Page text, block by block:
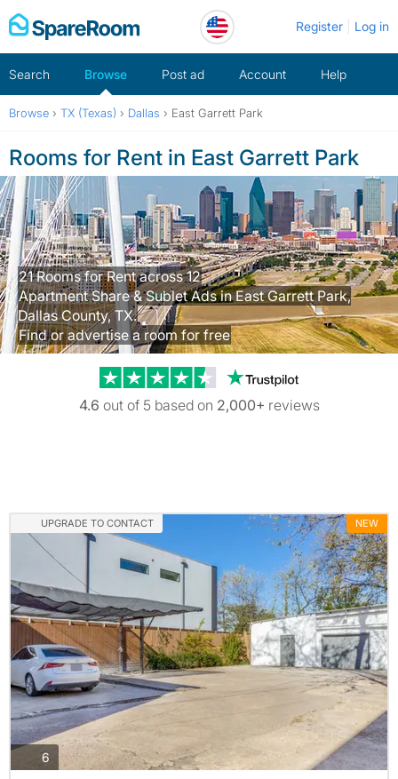
Skip
to
Register Log in
Search Browse Post ad Account Help
Browse › TX (Texas) › Dallas › East Garrett Park
Rooms for Rent in East Garrett Park
21 Rooms for Rent across 12
Apartment Share & Sublet Ads in East Garrett Park,
Dallas County, TX.
Find or advertise a room for free
Trustpilot
4.6 out of 5 based on 2,000+ reviews
UPGRADE TO CONTACT NEW
6 photos